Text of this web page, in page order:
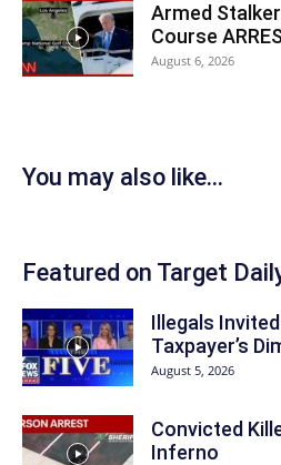
Armed
Course
August 6, 2026
You may also like...
Featured on Target
Illegals
Taxpayer’s
August 5, 2026
Convicted
Inferno